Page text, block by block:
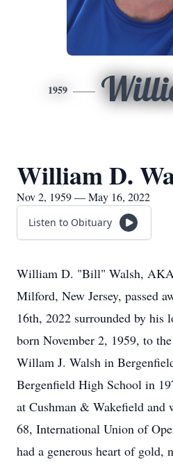
1959
William D.
Nov 2, 1959 — May 16, 2022
Listen to Obituary
William D. "Bill" Walsh,
Milford, New Jersey, passed
16th, 2022 surrounded by
born November 2, 1959, to
Willam J. Walsh in
Bergenfield High School in
at Cushman & Wakefield and
68, International Union of
had a generous heart of gold,